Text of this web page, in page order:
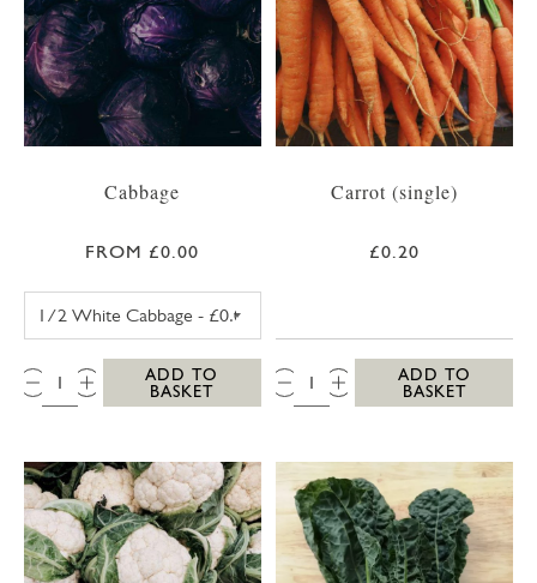
Cabbage
FROM £0.00
QTY:
ADD TO
BASKET
Carrot (single)
£0.20
QTY:
ADD TO
BASKET